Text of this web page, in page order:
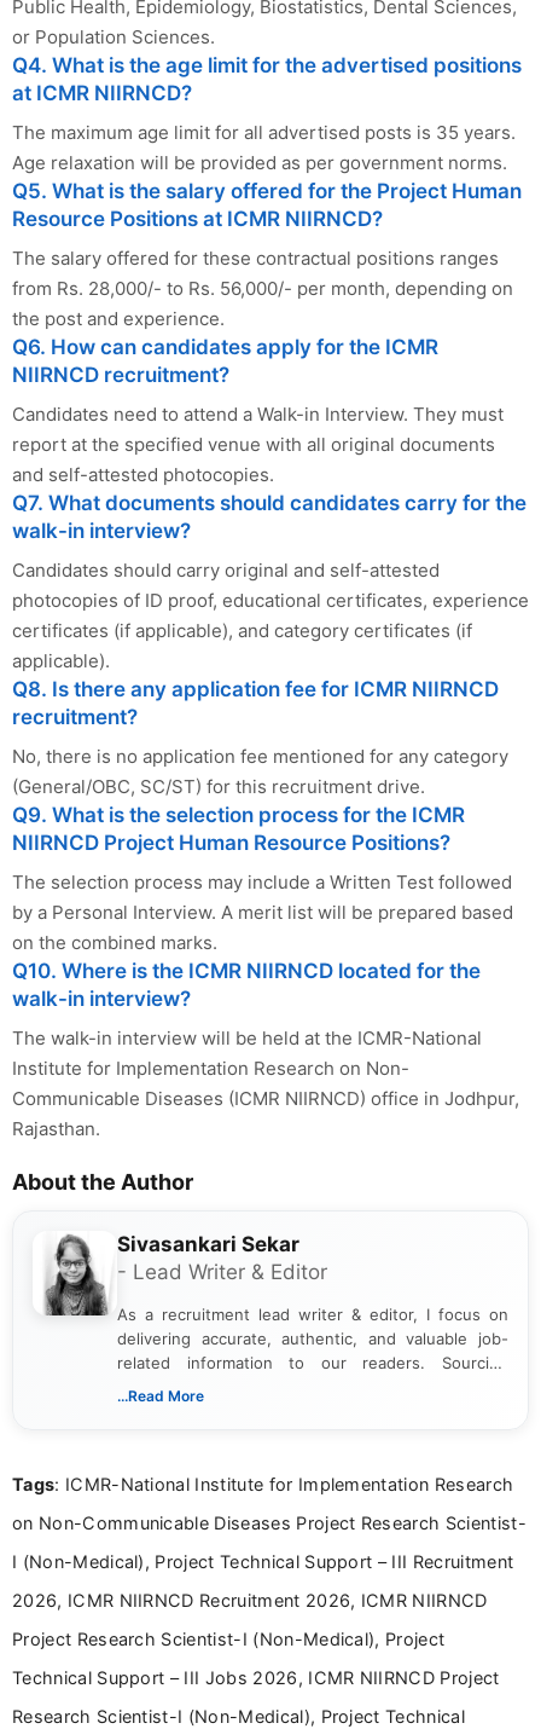
Public Health, Epidemiology, Biostatistics, Dental Sciences,
or Population Sciences.
Q4. What is the age limit for the advertised positions
at ICMR NIIRNCD?
The maximum age limit for all advertised posts is 35 years.
Age relaxation will be provided as per government norms.
Q5. What is the salary offered for the Project Human
Resource Positions at ICMR NIIRNCD?
The salary offered for these contractual positions ranges
from Rs. 28,000/- to Rs. 56,000/- per month, depending on
the post and experience.
Q6. How can candidates apply for the ICMR
NIIRNCD recruitment?
Candidates need to attend a Walk-in Interview. They must
report at the specified venue with all original documents
and self-attested photocopies.
Q7. What documents should candidates carry for the
walk-in interview?
Candidates should carry original and self-attested
photocopies of ID proof, educational certificates, experience
certificates (if applicable), and category certificates (if
applicable).
Q8. Is there any application fee for ICMR NIIRNCD
recruitment?
No, there is no application fee mentioned for any category
(General/OBC, SC/ST) for this recruitment drive.
Q9. What is the selection process for the ICMR
NIIRNCD Project Human Resource Positions?
The selection process may include a Written Test followed
by a Personal Interview. A merit list will be prepared based
on the combined marks.
Q10. Where is the ICMR NIIRNCD located for the
walk-in interview?
The walk-in interview will be held at the ICMR-National
Institute for Implementation Research on Non-
Communicable Diseases (ICMR NIIRNCD) office in Jodhpur,
Rajasthan.
About the Author
Sivasankari Sekar
- Lead Writer & Editor
As a recruitment lead writer & editor, I focus on
delivering accurate, authentic, and valuable job-
related information to our readers. Sourcing
updates from official government and institutional
content writing, including more than two and a half
career-focused content.
...Read More
Tags: ICMR-National Institute for Implementation Research
on Non-Communicable Diseases Project Research Scientist-
I (Non-Medical), Project Technical Support – III Recruitment
2026, ICMR NIIRNCD Recruitment 2026, ICMR NIIRNCD
Project Research Scientist-I (Non-Medical), Project
Technical Support – III Jobs 2026, ICMR NIIRNCD Project
Research Scientist-I (Non-Medical), Project Technical